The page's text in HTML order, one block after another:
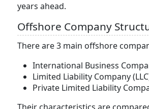
years ahead.
Offshore Company
There are 3 main offshore
International Business
Limited Liability Company
Private Limited Liability